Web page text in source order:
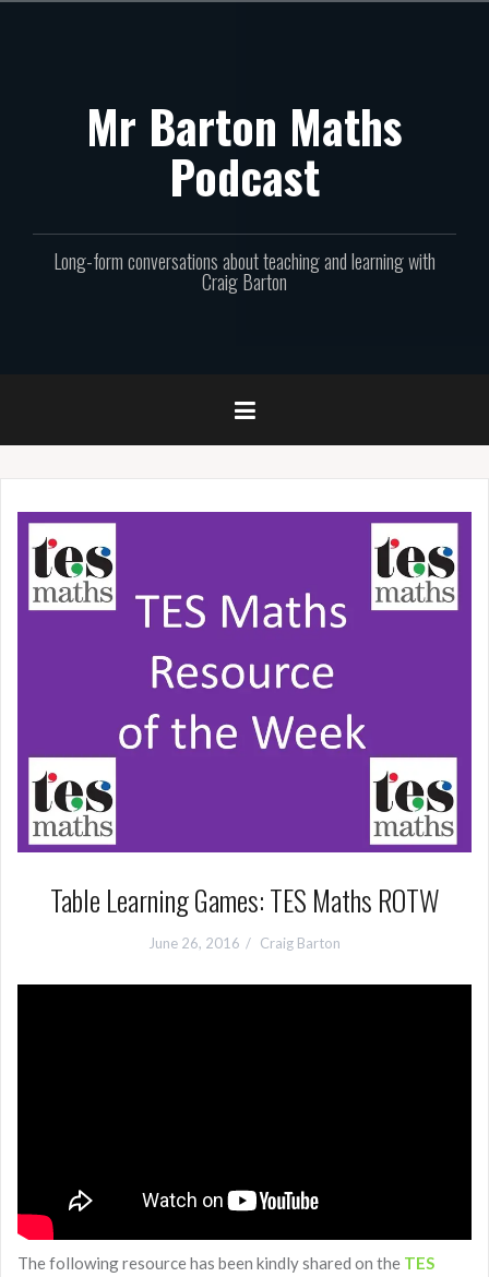
Mr Barton Maths
Podcast
Long-form conversations about teaching and learning with
Craig Barton
Table Learning Games: TES Maths ROTW
June 26, 2016 Craig Barton
The following resource has been kindly shared on the TES